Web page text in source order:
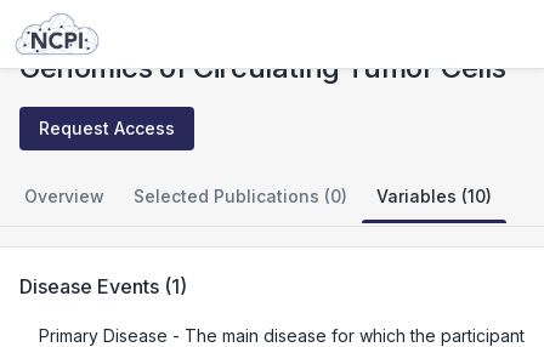
Studies
Genomics of Circulating Tumor Cells
Request Access
Overview Selected Publications (0) Variables (10)
Disease Events (1)
Primary Disease - The main disease for which the participant